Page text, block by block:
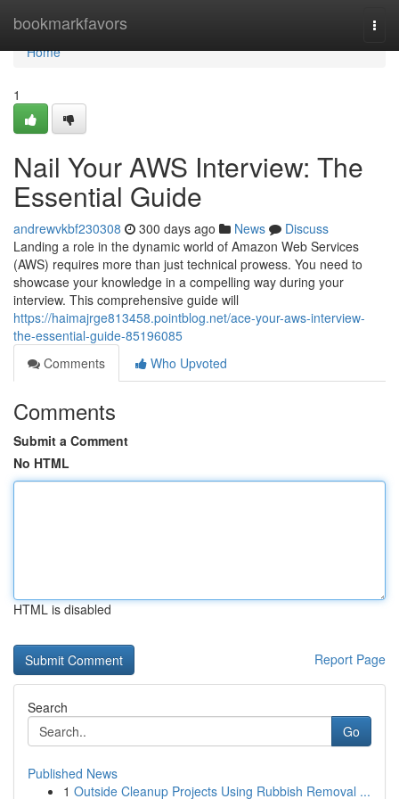
bookmarkfavors
Home
Home
1
Nail Your AWS Interview: The
Essential Guide
andrewvkbf230308 300 days ago News
Discuss
Landing a role in the dynamic world of Amazon Web Services
(AWS) requires more than just technical prowess. You need to
showcase your knowledge in a compelling way during your
interview. This comprehensive guide will
https://haimajrge813458.pointblog.net/ace-your-aws-interview-
the-essential-guide-85196085
Comments
Who Upvoted
Comments
Submit a Comment
No HTML
HTML is disabled
Report Page
Search
Go
Published News
1 Outside Cleanup Projects Using Rubbish Removal ...